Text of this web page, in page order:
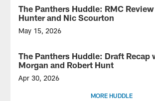
special
edition
of
Huddle...
Minicamp
on
VIDEO
The Panthers Huddle: RMC
Hunter and Nic Scourton
May 15, 2026
special
edition
of
VIDEO
The Panthers Huddle: Draft Recap
Morgan and Robert Hunt
Apr 30, 2026
MORE HUDDLE